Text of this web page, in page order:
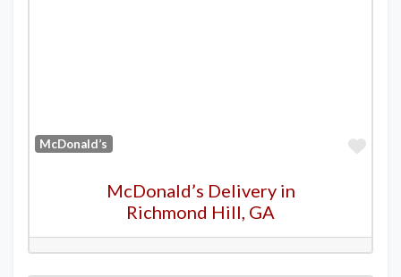
McDonald’s
McDonald’s Delivery in
Richmond Hill, GA